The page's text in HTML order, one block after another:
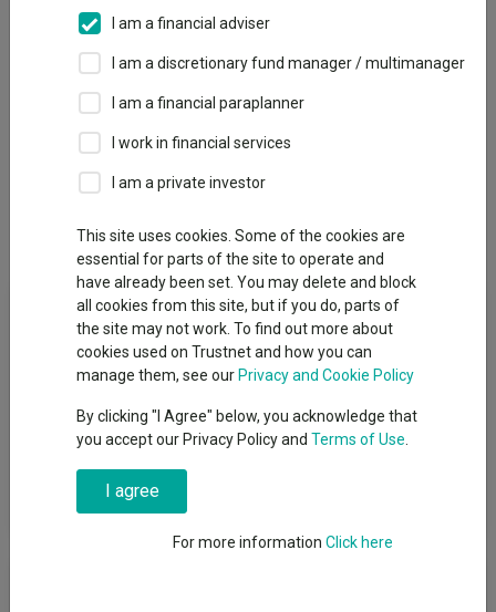
Inc GBP
IA UK Equity Income
Performance
Dividends Group News
Fund Objective
The objective of the fund is to provide an income together with
capital growth over the long term, being five years or more. Five
years is also the minimum recommended term for holding
shares in this fund. This does not mean that the fund will
achieve the objective over this, or any other, specific time period
and there is a risk of loss to the original capital invested. The
income will be paid monthly, by dividend distributions.
I am a financial adviser
I am a discretionary fund manager / multimanager
I am a financial paraplanner
I work in financial services
I am a private investor
This site uses cookies. Some of the cookies are
essential for parts of the site to operate and
have already been set. You may delete and block
all cookies from this site, but if you do, parts of
the site may not work. To find out more about
cookies used on Trustnet and how you can
manage them, see our Privacy and Cookie Policy
By clicking "I Agree" below, you acknowledge that
you accept our Privacy Policy and Terms of Use
I agree
For more information Click here